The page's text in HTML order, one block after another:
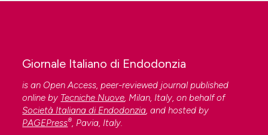
Giornale Italiano di Endodonzia
is an Open Access, peer-reviewed journal published
online by Tecniche Nuove, Milan, Italy, on behalf of
Società Italiana di Endodonzia, and hosted by
PAGEPress®, Pavia, Italy.